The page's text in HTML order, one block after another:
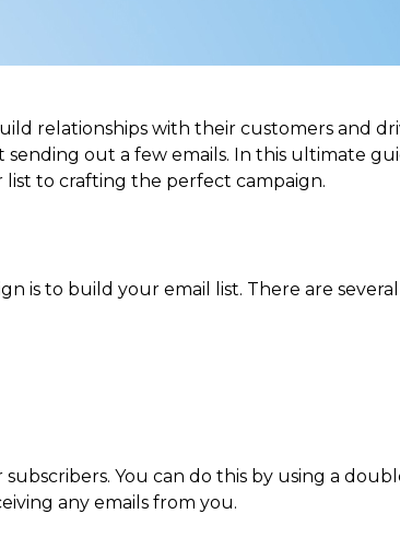
relationships with their customers and
out a few emails. In this ultimate
to crafting the perfect campaign.
is to build your email list. There are
You can do this by using a
any emails from you.